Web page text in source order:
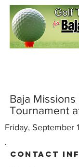
Baja Missions
Tournament
Friday, September
contact